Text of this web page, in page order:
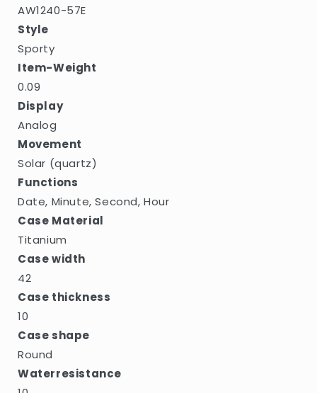
AW1240-57E
Style
Sporty
Item-Weight
0.09
Display
Analog
Movement
Solar (quartz)
Functions
Date, Minute, Second, Hour
Case Material
Titanium
Case width
42
Case thickness
10
Case shape
Round
Waterresistance